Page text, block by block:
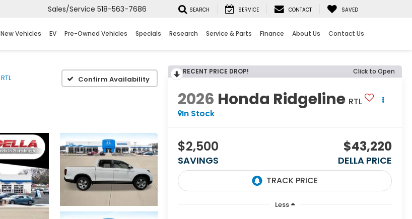
Sales/Service 518-563-7686 SEARCH SERVICE CONTACT SAVED
New Vehicles EV Pre-Owned Vehicles Specials Research Service & Parts Finance About Us Contact Us
RTL Confirm Availability
RECENT PRICE DROP! Click to Open
2026 Honda Ridgeline RTL
In Stock
$2,500
SAVINGS
$43,220
DELLA PRICE
Less